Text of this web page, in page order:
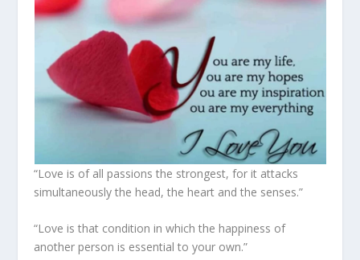
“Love is of all passions the strongest, for it attacks
simultaneously the head, the heart and the senses.”
“Love is that condition in which the happiness of
another person is essential to your own.”